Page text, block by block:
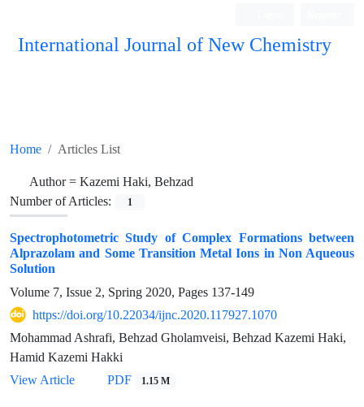
International Journal of New Chemistry
Home Articles List
Author = Kazemi Haki, Behzad
Number of Articles:
1
Spectrophotometric Study of Complex Formations between
Alprazolam and Some Transition Metal Ions in Non Aqueous
Solution
Volume 7, Issue 2, Spring 2020, Pages 137-149
https://doi.org/10.22034/ijnc.2020.117927.1070
Mohammad Ashrafi, Behzad Gholamveisi, Behzad Kazemi Haki,
Hamid Kazemi Hakki
View Article
PDF 1.15 M